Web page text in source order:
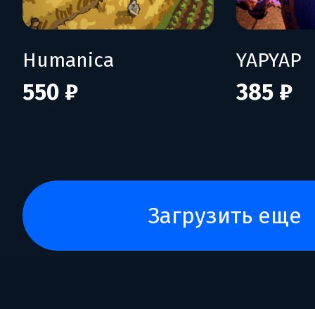
Humanica
550 ₽
YAPYAP
385 ₽
загрузить еще